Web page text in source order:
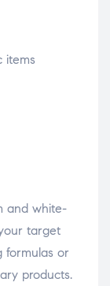
items
and white-
target
formulas or
products.